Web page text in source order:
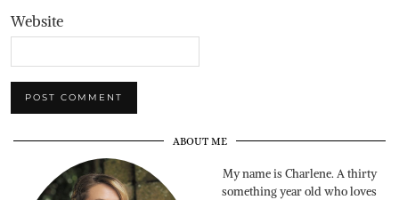
Website
ABOUT ME
My name is Charlene. A thirty
something year old who loves